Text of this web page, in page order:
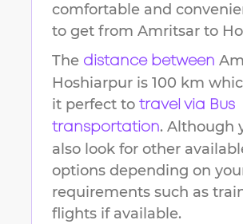
comfortable and
to get from Amritsar to
The distance between
Hoshiarpur is 100 km
it perfect to travel via Bus
transportation. Although
also look for other
options depending on
requirements such as
flights if available.